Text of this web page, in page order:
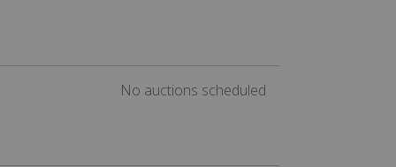
No auctions scheduled